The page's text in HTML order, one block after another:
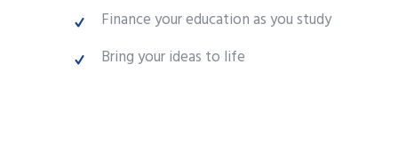
Finance your education as you study
Bring your ideas to life